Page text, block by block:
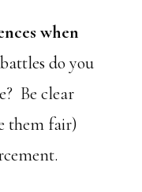
when
do you
Be clear
them fair)